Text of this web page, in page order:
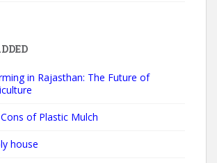
in Rajasthan: The Future of
of Plastic Mulch
house